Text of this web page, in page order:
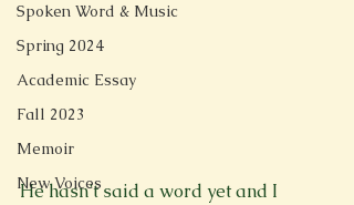
Spoken Word & Music
Spring 2024
Academic Essay
Fall 2023
Memoir
New Voices
He hasn’t said a word yet and I